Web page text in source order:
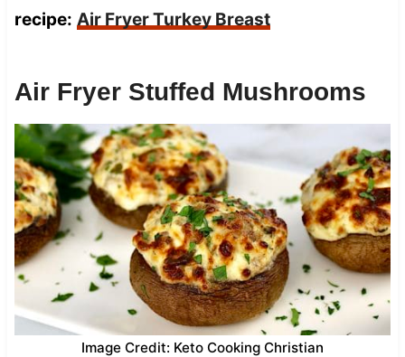
recipe: Air Fryer Turkey Breast
Air Fryer Stuffed Mushrooms
Image Credit: Keto Cooking Christian